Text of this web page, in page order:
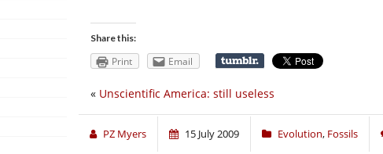
Share this:
Print Email
« Unscientific America: still useless
PZ Myers 15 July 2009 Evolution, Fossils